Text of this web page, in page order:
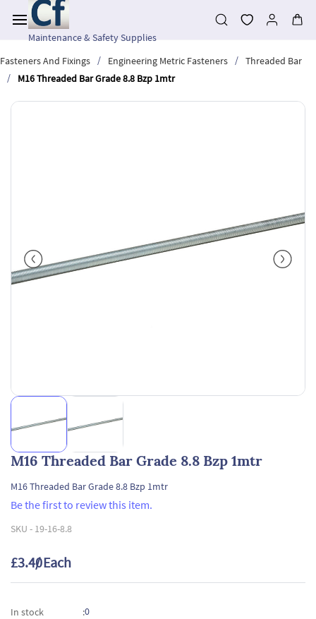
main
contentMaintenance & Safety Supplies
Fasteners And Fixings
/ Engineering Metric Fasteners / Threaded Bar
/
M16 Threaded Bar Grade 8.8 Bzp 1mtr
M16 Threaded Bar Grade 8.8 Bzp 1mtr
M16 Threaded Bar Grade 8.8 Bzp 1mtr
Be the first to review this item.
SKU - 19-16-8.8
£3.40/ Each
In stock :0